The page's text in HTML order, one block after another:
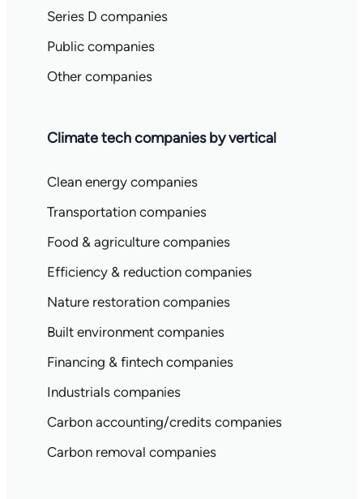
Series D companies
Public companies
Other companies
Climate tech companies by vertical
Clean energy companies
Transportation companies
Food & agriculture companies
Efficiency & reduction companies
Nature restoration companies
Built environment companies
Financing & fintech companies
Industrials companies
Carbon accounting/credits companies
Carbon removal companies